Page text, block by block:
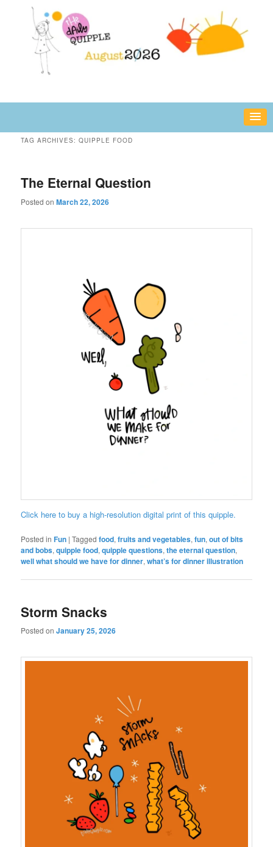
secondary
The Daily Quipple
fun or inspiring words and images – daily!
TAG ARCHIVES:QUIPPLE FOOD
The Eternal Question
Posted onMarch 22, 2026
Click here to buy a high-resolution digital print of this quipple.
Posted in Fun |Tagged food,fruits and vegetables,fun,out of bits
and bobs,quipple food,quipple questions,the eternal question,
well what should we have for dinner,what’s for dinner illustration
Storm Snacks
Posted onJanuary 25, 2026